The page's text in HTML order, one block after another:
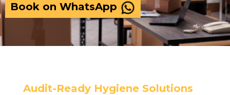
Book on WhatsApp
Audit-Ready Hygiene Solutions